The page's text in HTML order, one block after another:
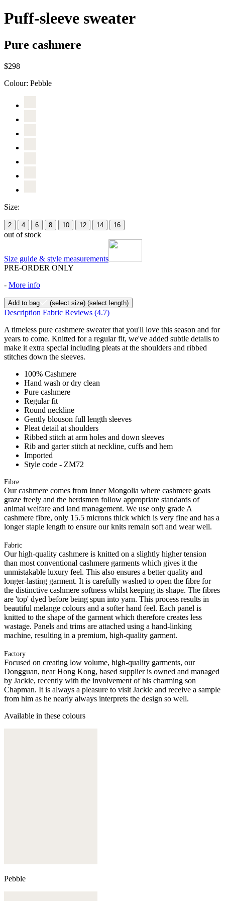
Puff-sleeve sweater
Pure cashmere
$298
Colour: Pebble
Size:
2 4 6 8 10 12 14 16
out of stock
Size guide & style measurements
PRE-ORDER ONLY
- More info
Add to bag (select size) (select length)
Description Fabric Reviews (4.7)
A timeless pure cashmere sweater that you'll love this season and for
years to come. Knitted for a regular fit, we've added subtle details to
make it extra special including pleats at the shoulders and ribbed
stitches down the sleeves.
100% Cashmere
Hand wash or dry clean
Pure cashmere
Regular fit
Round neckline
Gently blouson full length sleeves
Pleat detail at shoulders
Ribbed stitch at arm holes and down sleeves
Rib and garter stitch at neckline, cuffs and hem
Imported
Style code - ZM72
Fibre
Our cashmere comes from Inner Mongolia where cashmere goats
graze freely and the herdsmen follow appropriate standards of
animal welfare and land management. We use only grade A
cashmere fibre, only 15.5 microns thick which is very fine and has a
longer staple length to ensure our knits remain soft and wear well.
Fabric
Our high-quality cashmere is knitted on a slightly higher tension
than most conventional cashmere garments which gives it the
unmistakable luxury feel. This also ensures a better quality and
longer-lasting garment. It is carefully washed to open the fibre for
the distinctive cashmere softness whilst keeping its shape. The fibres
are 'top' dyed before being spun into yarn. This process results in
beautiful melange colours and a softer hand feel. Each panel is
knitted to the shape of the garment which therefore creates less
wastage. Panels and trims are attached using a hand-linking
machine, resulting in a premium, high-quality garment.
Factory
Focused on creating low volume, high-quality garments, our
Dongguan, near Hong Kong, based supplier is owned and managed
by Jackie, recently with the involvement of his charming son
Chapman. It is always a pleasure to visit Jackie and receive a sample
from him as he nearly always interprets the design so well.
Available in these colours
Pebble